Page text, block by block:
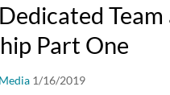
Part One
1/16/2019